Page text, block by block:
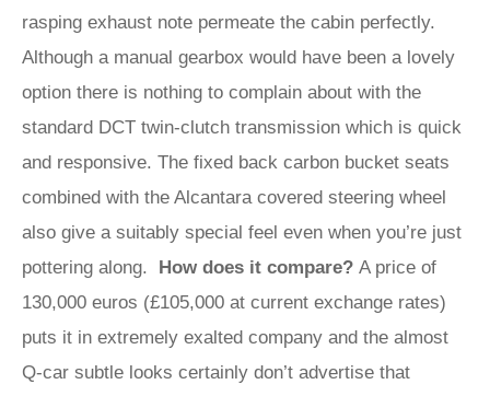
rasping exhaust note permeate the cabin perfectly.
Although a manual gearbox would have been a lovely
option there is nothing to complain about with the
standard DCT twin-clutch transmission which is quick
and responsive. The fixed back carbon bucket seats
combined with the Alcantara covered steering wheel
also give a suitably special feel even when you’re just
pottering along. How does it compare? A price of
130,000 euros (£105,000 at current exchange rates)
puts it in extremely exalted company and the almost
Q-car subtle looks certainly don’t advertise that